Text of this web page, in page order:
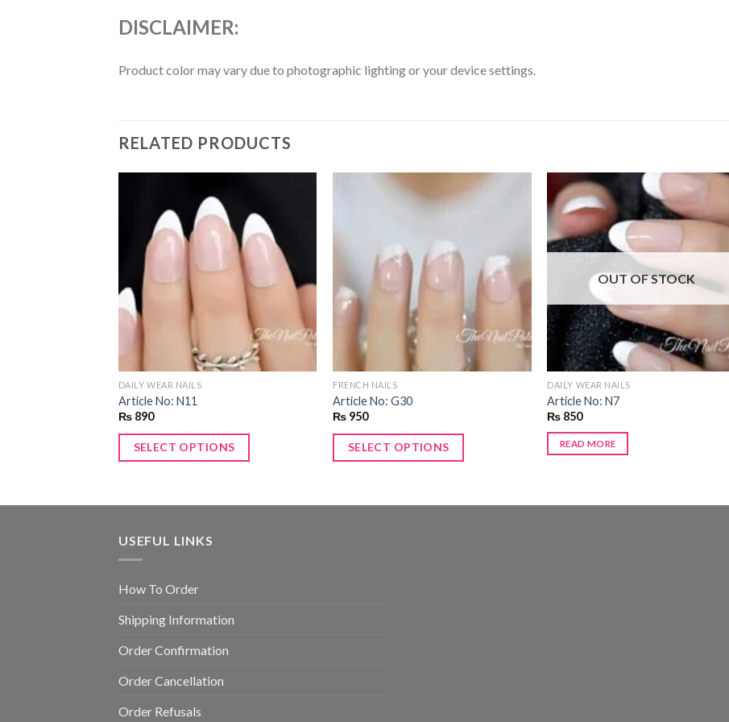
DISCLAIMER:
Product color may vary due to photographic lighting or your device settings.
RELATED PRODUCTS
Add to
wishlist
DAILY WEAR NAILS
Article No: N11
₨890
SELECT OPTIONS
wishlist
FRENCH NAILS
Article No: G30
₨ 950
SELECT OPTIONS
OUT OF STOCK
DAILY WEAR NAILS
Article No: N7
₨ 850
READ MORE
USEFUL LINKS
How To Order
Shipping Information
Order Confirmation
Order Cancellation
Order Refusals